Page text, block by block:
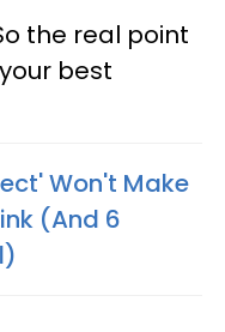
the real point
best
Won't Make
(And 6